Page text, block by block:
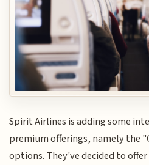
Spirit Airlines is adding some
premium offerings, namely the
options. They've decided to